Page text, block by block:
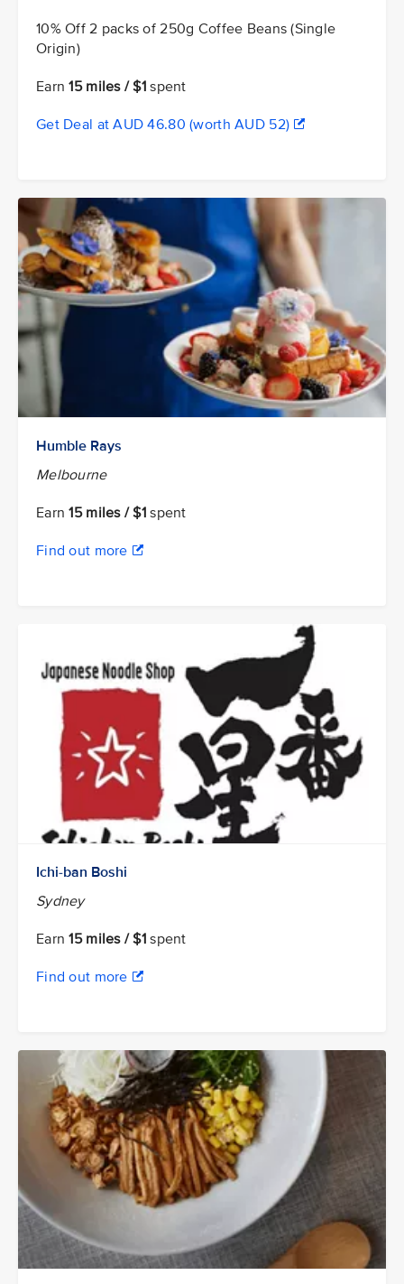
10% Off 2 packs of 250g Coffee Beans (Single
Origin)
Earn15 miles / $1 spent
Get Deal at AUD 46.80 (worth AUD 52)
Humble Rays
Melbourne
Earn15 miles / $1 spent
Find out more
Ichi-ban Boshi
Sydney
Earn15 miles / $1 spent
Find out more